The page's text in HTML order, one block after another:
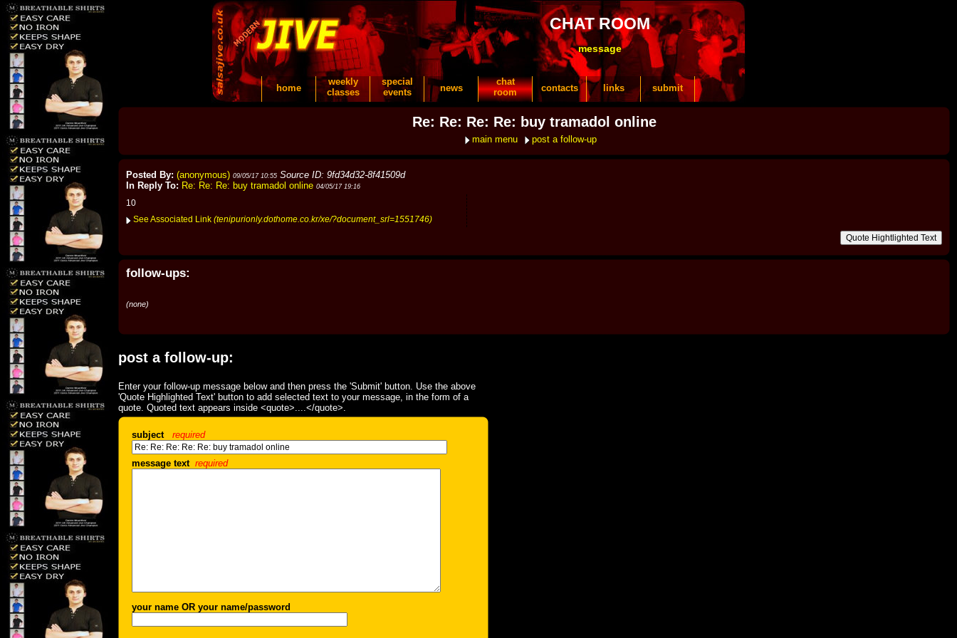
CHAT ROOM
message
home
weekly
classes
special
events
news
chat
room
contacts links submit
Re: Re: Re: Re: buy tramadol online
main menu post a follow-up
Posted By: (anonymous) 09/05/17 10:55 Source ID: 9fd34d32-8f41509d
In Reply To: Re: Re: Re: buy tramadol online 04/05/17 19:16
10
See Associated Link (tenipurionly.dothome.co.kr/xe/?document_srl=1551746)
follow-ups:
(none)
post a follow-up:
Enter your follow-up message below and then press the 'Submit' button. Use the above
'Quote Highlighted Text' button to add selected text to your message, in the form of a
quote. Quoted text appears inside <quote>....</quote>.
subject required
message text required
your name OR your name/password